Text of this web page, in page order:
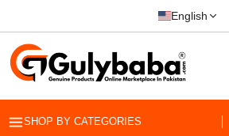
English
SHOP BY CATEGORIES